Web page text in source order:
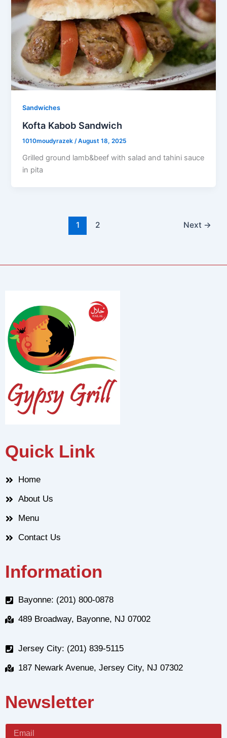
Sandwiches
Kofta Kabob Sandwich
1010moudyrazek/August 18, 2025
Grilled ground lamb&beef with salad and tahini sauce
in pita
1 2 Next →
Quick Link
Home
About Us
Menu
Contact Us
Information
Bayonne: (201) 800-0878
489 Broadway, Bayonne, NJ 07002
Jersey City: (201) 839-5115
187 Newark Avenue, Jersey City, NJ 07302
Newsletter